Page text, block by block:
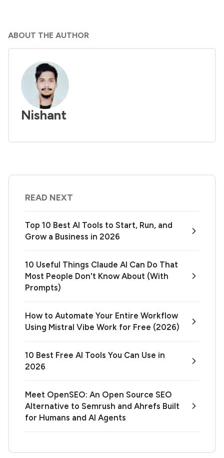
ABOUT THE AUTHOR
Nishant
READ NEXT
Top 10 Best AI Tools to Start, Run, and
Grow a Business in 2026
10 Useful Things Claude AI Can Do That
Most People Don't Know About (With
Prompts)
How to Automate Your Entire Workflow
Using Mistral Vibe Work for Free (2026)
10 Best Free AI Tools You Can Use in
2026
Meet OpenSEO: An Open Source SEO
Alternative to Semrush and Ahrefs Built
for Humans and AI Agents